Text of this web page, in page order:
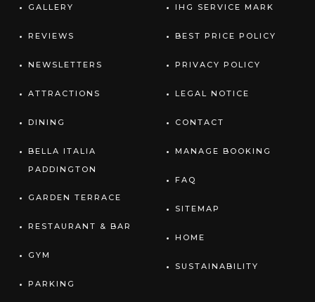
GALLERY
REVIEWS
NEWSLETTERS
ATTRACTIONS
DINING
BELLA ITALIA
PADDINGTON
GARDEN TERRACE
RESTAURANT & BAR
GYM
PARKING
IHG SERVICE MARK
BEST PRICE POLICY
PRIVACY POLICY
LEGAL NOTICE
CONTACT
MANAGE BOOKING
FAQ
SITEMAP
HOME
SUSTAINABILITY